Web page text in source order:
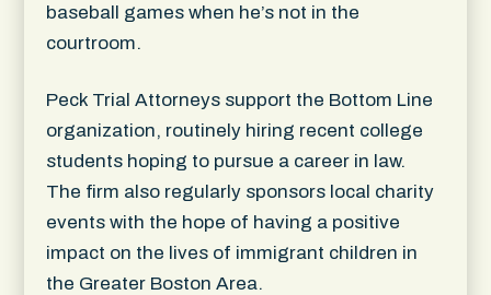
baseball games when he’s not in the
courtroom.
Peck Trial Attorneys support the Bottom Line
organization, routinely hiring recent college
students hoping to pursue a career in law.
The firm also regularly sponsors local charity
events with the hope of having a positive
impact on the lives of immigrant children in
the Greater Boston Area.